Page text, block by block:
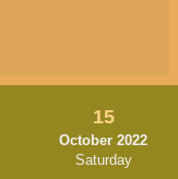
15
October 2022
Saturday